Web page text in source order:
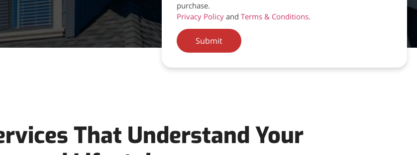
purchase.
Privacy Policyand Terms & Conditions.
Submit
That Understand Your